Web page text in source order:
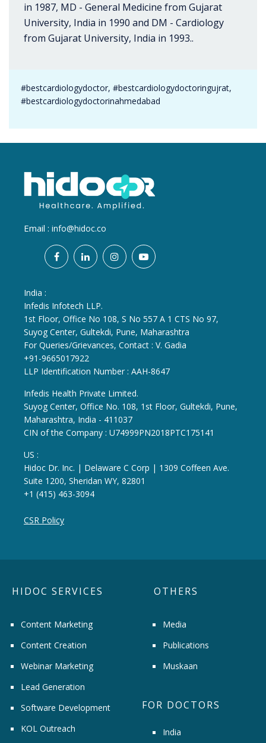
in 1987, MD - General Medicine from Gujarat
University, India in 1990 and DM - Cardiology
from Gujarat University, India in 1993..
#bestcardiologydoctor, #bestcardiologydoctoringujrat,
#bestcardiologydoctorinahmedabad
Email : info@hidoc.co
India :
Infedis Infotech LLP.
1st Floor, Office No 108, S No 557 A 1 CTS No 97,
Suyog Center, Gultekdi, Pune, Maharashtra
For Queries/Grievances, Contact : V. Gadia
+91-9665017922
LLP Identification Number : AAH-8647
Infedis Health Private Limited.
Suyog Center, Office No. 108, 1st Floor, Gultekdi, Pune,
Maharashtra, India - 411037
CIN of the Company : U74999PN2018PTC175141
US :
Hidoc Dr. Inc. | Delaware C Corp | 1309 Coffeen Ave.
Suite 1200, Sheridan WY, 82801
+1 (415) 463-3094
CSR Policy
HIDOC SERVICES
Content Marketing
Content Creation
Webinar Marketing
Lead Generation
Software Development
KOL Outreach
OTHERS
Media
Publications
Muskaan
FOR DOCTORS
India